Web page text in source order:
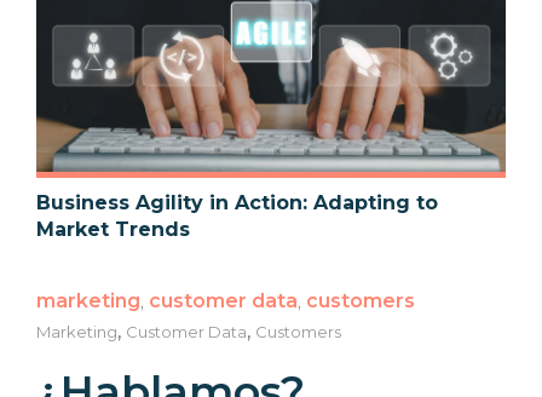
Business Agility in Action: Adapting to
Market Trends
marketing, customer data, customers
Marketing, Customer Data, Customers